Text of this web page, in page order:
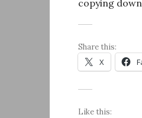
copying
Share this:
X
Like this: